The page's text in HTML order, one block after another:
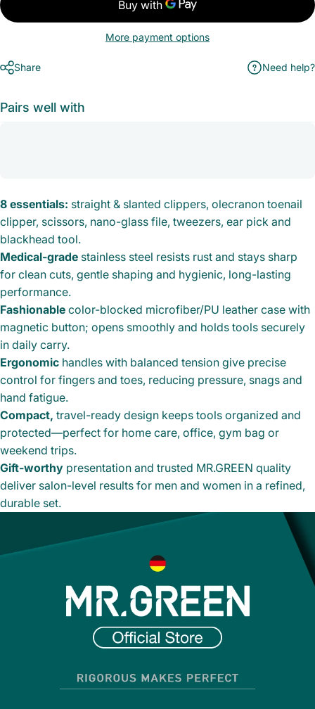
More payment options
Share Need help?
Pairs well with
8 essentials: straight & slanted clippers, olecranon toenail
clipper, scissors, nano-glass file, tweezers, ear pick and
blackhead tool.
Medical-grade stainless steel resists rust and stays sharp
for clean cuts, gentle shaping and hygienic, long-lasting
performance.
Fashionable color-blocked microfiber/PU leather case with
magnetic button; opens smoothly and holds tools securely
in daily carry.
Ergonomic handles with balanced tension give precise
control for fingers and toes, reducing pressure, snags and
hand fatigue.
Compact, travel-ready design keeps tools organized and
protected—perfect for home care, office, gym bag or
weekend trips.
Gift-worthy presentation and trusted MR.GREEN quality
deliver salon-level results for men and women in a refined,
durable set.